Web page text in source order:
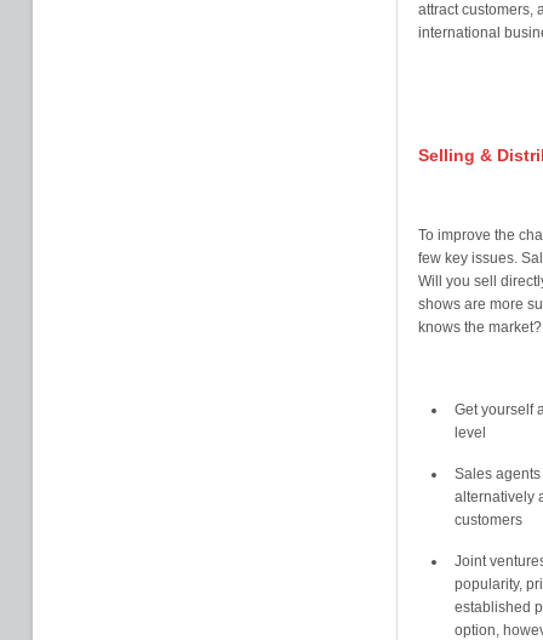
attract customers,
international
Selling &
To improve the
few key issues.
Will you sell
shows are more
knows the
Get yourself
level
Sales
alternatively
customers
Joint
popularity,
established
option,